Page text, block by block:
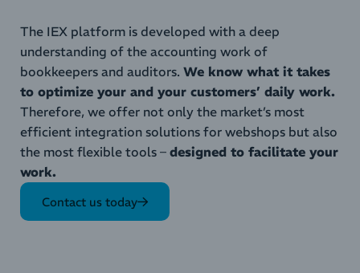
The IEX platform is developed with a deep
understanding of the accounting work of
bookkeepers and auditors. We know what it takes
to optimize your and your customers’ daily work.
Therefore, we offer not only the market’s most
efficient integration solutions for webshops but also
the most flexible tools – designed to facilitate your
work.
Contact us today